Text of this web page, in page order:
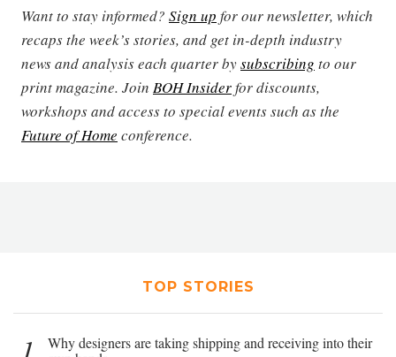
Want to stay informed? Sign up for our newsletter, which
recaps the week’s stories, and get in-depth industry
news and analysis each quarter bysubscribing to our
print magazine. Join BOH Insiderfor discounts,
workshops and access to special events such as the
Future of Home conference.
TOP STORIES
Why designers are taking shipping and receiving into their